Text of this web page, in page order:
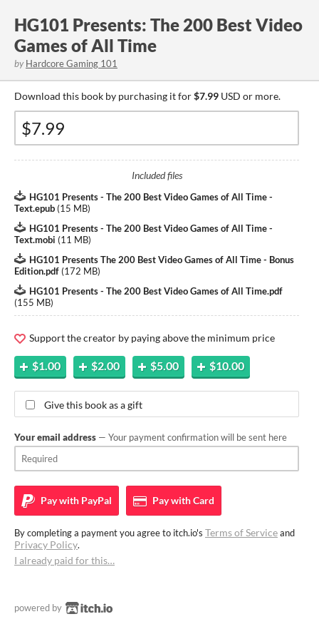
HG101 Presents: The 200 Best Video
Games of All Time
by Hardcore Gaming 101
Download this book by purchasing it for$7.99 USD or more.
Included files
HG101 Presents - The 200 Best Video Games of All Time -
Text.epub (15 MB)
HG101 Presents - The 200 Best Video Games of All Time -
Text.mobi (11 MB)
HG101 Presents The 200 Best Video Games of All Time - Bonus
Edition.pdf (172 MB)
HG101 Presents - The 200 Best Video Games of All Time.pdf
(155 MB)
Support the creator by paying above the minimum price
$1.00 $2.00 $5.00 $10.00
Give this book as a gift
Your email address — Your payment confirmation will be sent here
Pay with PayPal Pay withCard
By completing a payment you agree to itch.io's Terms of Serviceand
Privacy Policy.
I already paid for this…
powered by